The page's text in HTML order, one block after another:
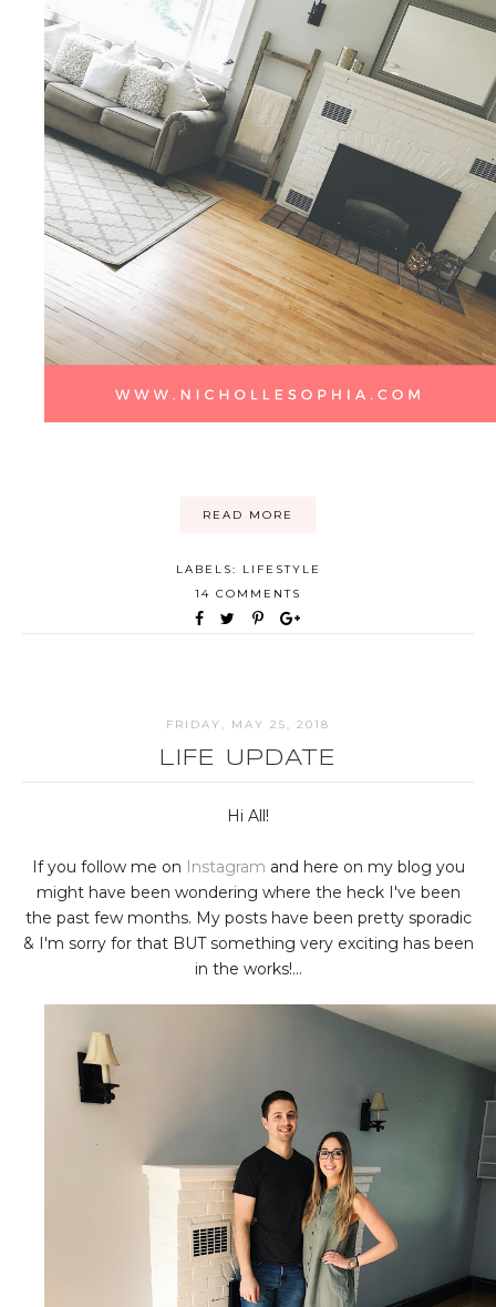
READ MORE
LABELS:
LIFESTYLE
14 COMMENTS
FRIDAY, MAY 25, 2018
LIFE UPDATE
Hi All!
If you follow me on Instagram and here on my blog you
might have been wondering where the heck I've been
the past few months. My posts have been pretty sporadic
& I'm sorry for that BUT something very exciting has been
in the works!...